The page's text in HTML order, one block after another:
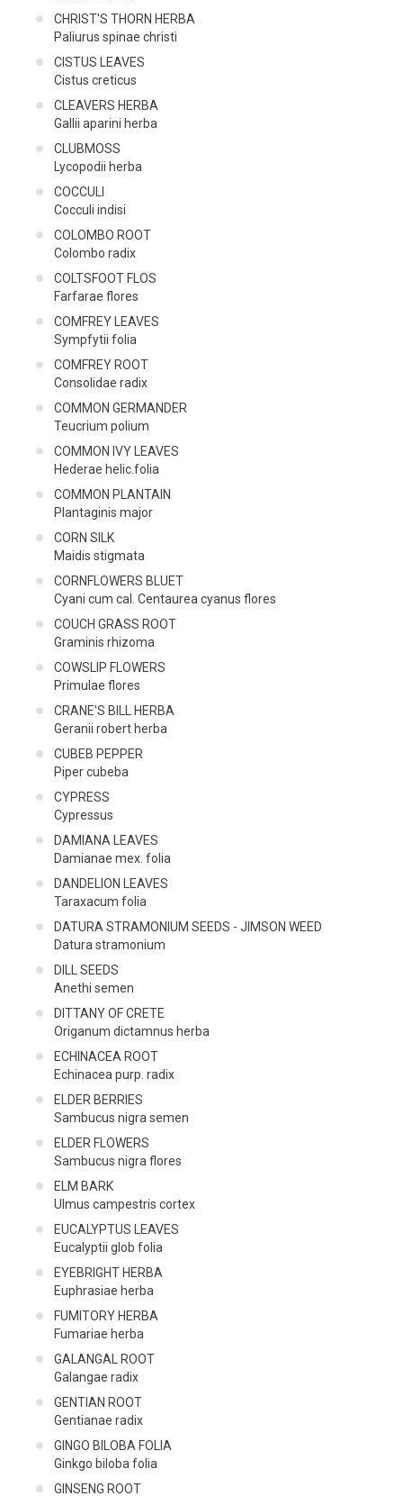
CHRIST'S THORN HERBA
Paliurus spinae christi
CISTUS LEAVES
Cistus creticus
CLEAVERS HERBA
Gallii aparini herba
CLUBMOSS
Lycopodii herba
COCCULI
Cocculi indisi
COLOMBO ROOT
Colombo radix
COLTSFOOT FLOS
Farfarae flores
COMFREY LEAVES
Sympfytii folia
COMFREY ROOT
Consolidae radix
COMMON GERMANDER
Teucrium polium
COMMON IVY LEAVES
Hederae helic.folia
COMMON PLANTAIN
Plantaginis major
CORN SILK
Maidis stigmata
CORNFLOWERS BLUET
Cyani cum cal. Centaurea cyanus flores
COUCH GRASS ROOT
Graminis rhizoma
COWSLIP FLOWERS
Primulae flores
CRANE'S BILL HERBA
Geranii robert herba
CUBEB PEPPER
Piper cubeba
CYPRESS
Cypressus
DAMIANA LEAVES
Damianae mex. folia
DANDELION LEAVES
Taraxacum folia
DATURA STRAMONIUM SEEDS - JIMSON WEED
Datura stramonium
DILL SEEDS
Anethi semen
DITTANY OF CRETE
Origanum dictamnus herba
ECHINACEA ROOT
Echinacea purp. radix
ELDER BERRIES
Sambucus nigra semen
ELDER FLOWERS
Sambucus nigra flores
ELM BARK
Ulmus campestris cortex
EUCALYPTUS LEAVES
Eucalyptii glob folia
EYEBRIGHT HERBA
Euphrasiae herba
FUMITORY HERBA
Fumariae herba
GALANGAL ROOT
Galangae radix
GENTIAN ROOT
Gentianae radix
GINGO BILOBA FOLΙΑ
Ginkgo biloba folia
GINSENG ROOT